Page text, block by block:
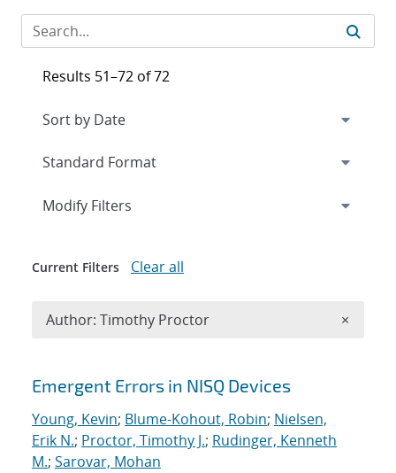
Search results
Emergent Errors in NISQ Devices
Young, Kevin; Blume-Kohout, Robin; Nielsen,
Erik N.; Proctor, Timothy J.; Rudinger, Kenneth
M.; Sarovar, Mohan
Results 51–72 of 72
Expand
Modify Filters
Current Filters Clear all
Author: Timothy Proctor ×